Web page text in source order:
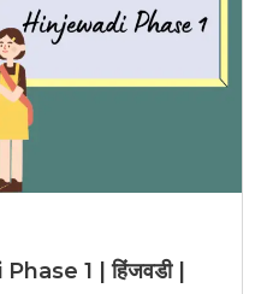
1 | हिंजवडी |